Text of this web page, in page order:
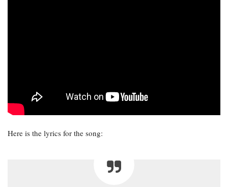
Here is the lyrics for the song: